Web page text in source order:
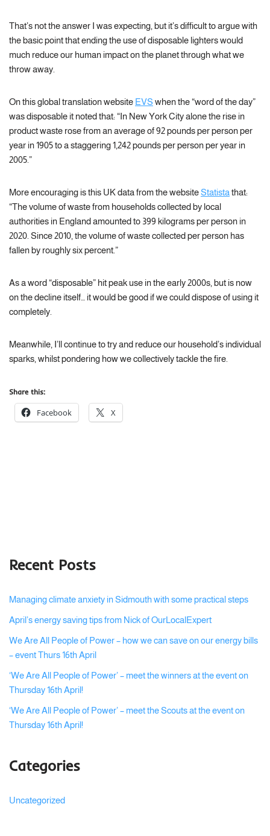
That’s not the answer I was expecting, but it’s difficult to argue with
the basic point that ending the use of disposable lighters would
much reduce our human impact on the planet through what we
throw away.
On this global translation website EVS when the “word of the day”
was disposable it noted that: “In New York City alone the rise in
product waste rose from an average of 92 pounds per person per
year in 1905 to a staggering 1,242 pounds per person per year in
2005.”
More encouraging is this UK data from the websiteStatistathat:
“The volume of waste from households collected by local
authorities in England amounted to 399 kilograms per person in
2020. Since 2010, the volume of waste collected per person has
fallen by roughly six percent.”
As a word “disposable” hit peak use in the early 2000s, but is now
on the decline itself… it would be good if we could dispose of using it
completely.
Meanwhile, I’ll continue to try and reduce our household’s individual
sparks, whilst pondering how we collectively tackle the fire.
Share this:
Facebook X
Recent Posts
Managing climate anxiety in Sidmouth with some practical steps
April’s energy saving tips from Nick of OurLocalExpert
We Are All People of Power – how we can save on our energy bills
– event Thurs 16th April
‘We Are All People of Power’ – meet the winners at the event on
Thursday 16th April!
‘We Are All People of Power’ – meet the Scouts at the event on
Thursday 16th April!
Categories
Uncategorized